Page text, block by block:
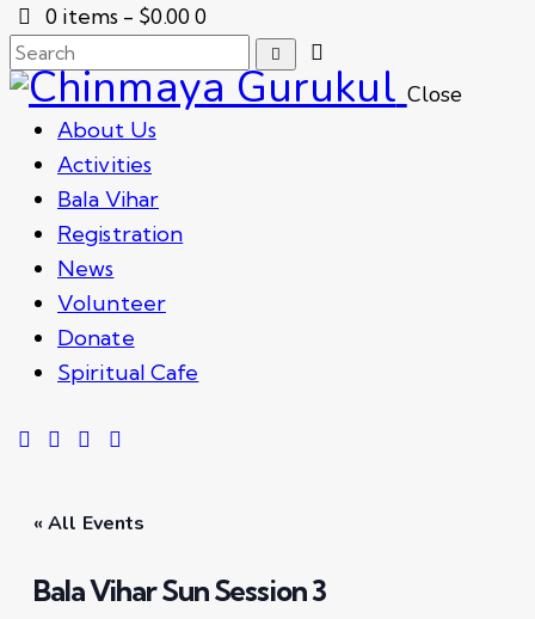
0 items - $0.000
Close
About Us
Activities
Bala Vihar
Registration
News
Volunteer
Donate
Spiritual Cafe
« All Events
Bala Vihar Sun Session 3